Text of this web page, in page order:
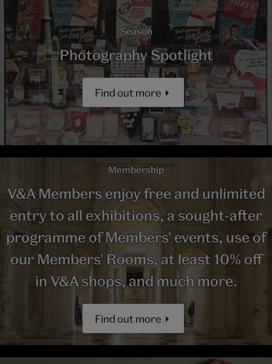
Season
Photography Spotlight
Find out more
Membership
V&A Members enjoy free and unlimited
entry to all exhibitions, a sought-after
programme of Members' events, use of
our Members' Rooms, at least 10% off
in V&A shops, and much more.
Find out more